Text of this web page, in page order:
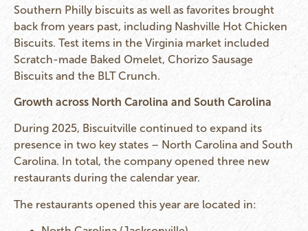
Southern Philly biscuits as well as favorites brought
back from years past, including Nashville Hot Chicken
Biscuits. Test items in the Virginia market included
Scratch-made Baked Omelet, Chorizo Sausage
Biscuits and the BLT Crunch.
Growth across North Carolina and South Carolina
During 2025, Biscuitville continued to expand its
presence in two key states – North Carolina and South
Carolina. In total, the company opened three new
restaurants during the calendar year.
The restaurants opened this year are located in: